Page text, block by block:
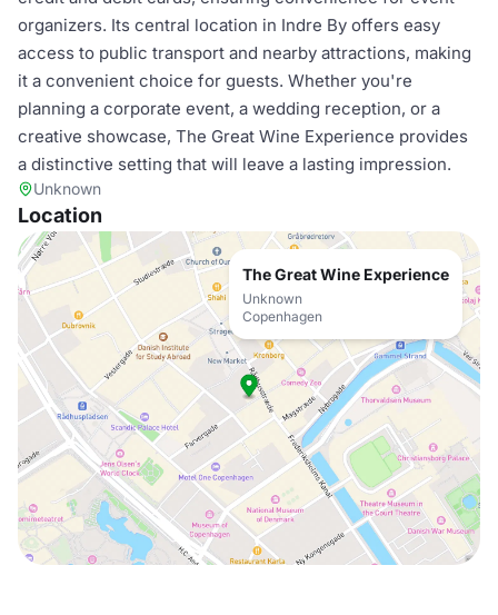
organizers. Its central location in Indre By offers easy
access to public transport and nearby attractions, making
it a convenient choice for guests. Whether you're
planning a corporate event, a wedding reception, or a
creative showcase, The Great Wine Experience provides
a distinctive setting that will leave a lasting impression.
Unknown
Location
The Great Wine Experience
Unknown
Copenhagen